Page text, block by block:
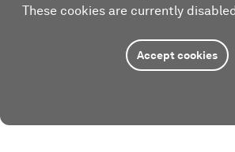
These cookies are currently
Accept cookies